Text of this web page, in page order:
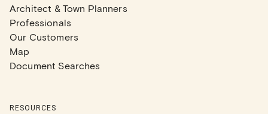
Architect & Town Planners
Professionals
Our Customers
Map
Document Searches
RESOURCES